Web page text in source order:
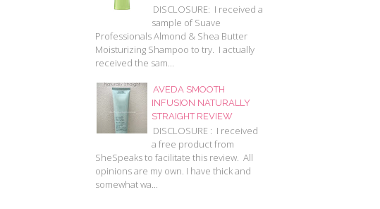
DISCLOSURE: I received a
sample of Suave
Professionals Almond & Shea Butter
Moisturizing Shampoo to try. I actually
received the sam...
AVEDA SMOOTH
INFUSION NATURALLY
STRAIGHT REVIEW
DISCLOSURE : I received
a free product from
SheSpeaks to facilitate this review. All
opinions are my own. I have thick and
somewhat wa...